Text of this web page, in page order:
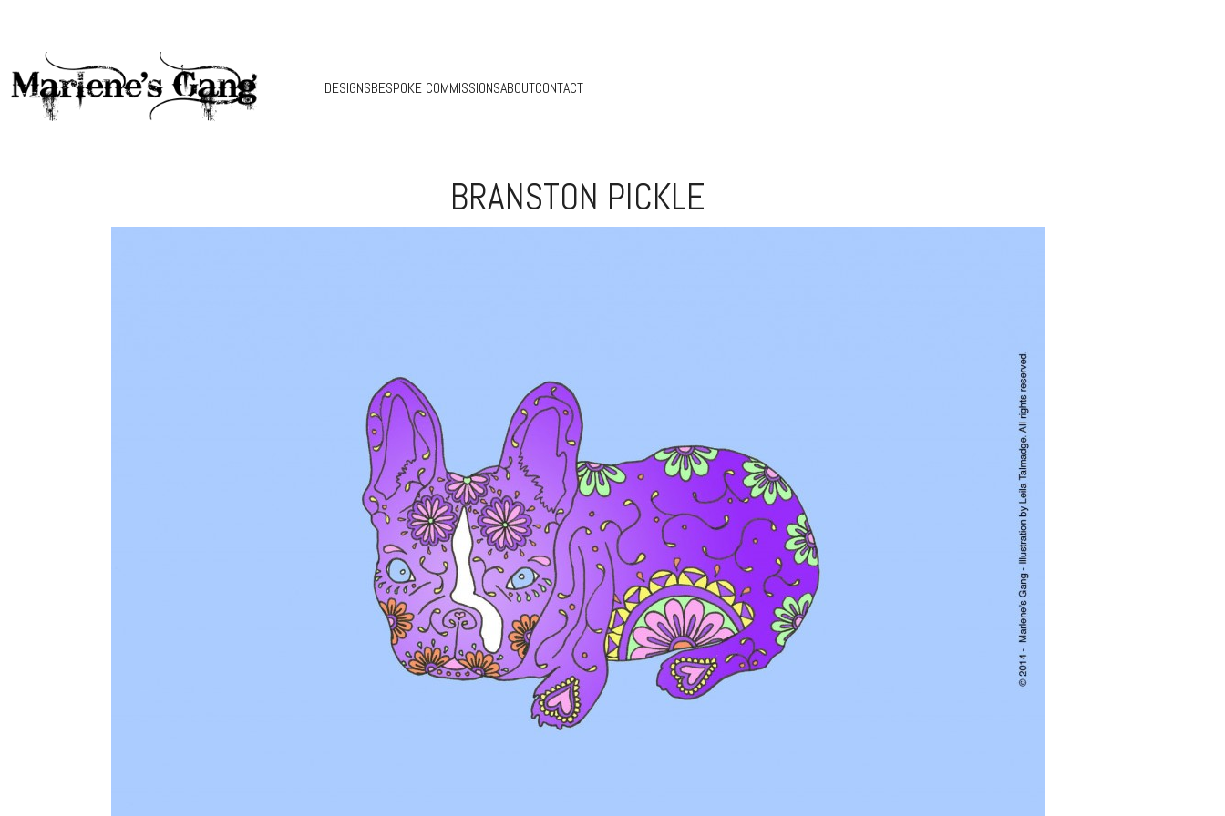
DESIGNSBESPOKE COMMISSIONSABOUTCONTACT
BRANSTON PICKLE